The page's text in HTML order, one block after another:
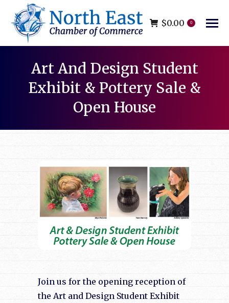
$0.00 0
Art And Design Student
Exhibit & Pottery Sale &
Open House
Join us for the opening reception of
the Art and Design Student Exhibit